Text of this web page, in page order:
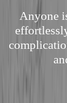
Anyone